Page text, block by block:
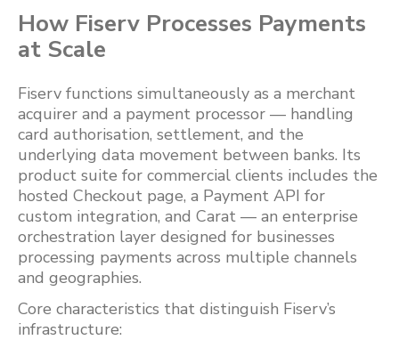
How Fiserv Processes Payments
at Scale
Fiserv functions simultaneously as a merchant
acquirer and a payment processor — handling
card authorisation, settlement, and the
underlying data movement between banks. Its
product suite for commercial clients includes the
hosted Checkout page, a Payment API for
custom integration, and Carat — an enterprise
orchestration layer designed for businesses
processing payments across multiple channels
and geographies.
Core characteristics that distinguish Fiserv’s
infrastructure: